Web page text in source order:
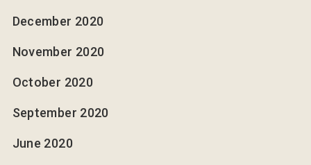
December 2020
November 2020
October 2020
September 2020
June 2020